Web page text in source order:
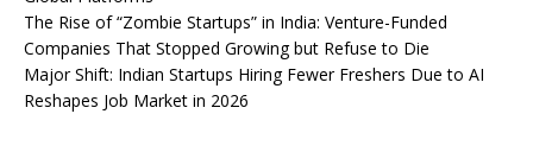
The Rise of “Zombie Startups” in India: Venture-Funded
Companies That Stopped Growing but Refuse to Die
Major Shift: Indian Startups Hiring Fewer Freshers Due to AI
Reshapes Job Market in 2026